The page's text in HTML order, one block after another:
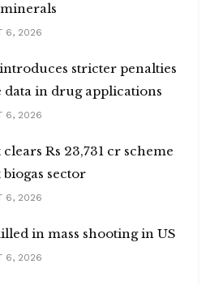
6, 2026
stricter penalties
data in drug applications
6, 2026
clears Rs 23,731 cr scheme
biogas sector
6, 2026
in mass shooting in US
6, 2026